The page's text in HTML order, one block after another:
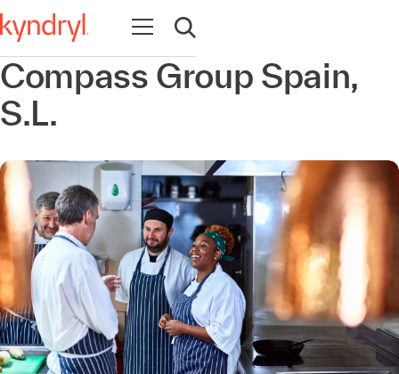
Open navigation
Open search
Compass Group Spain,
S.L.